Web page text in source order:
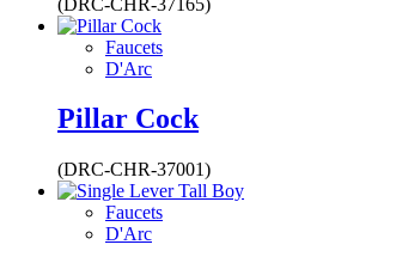
Faucets
D'Arc
Pillar Cock
(DRC-CHR-37001)
Faucets
D'Arc